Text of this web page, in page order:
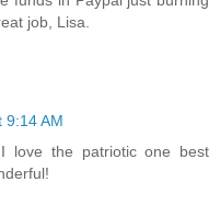
job, Lisa.
9:14 AM
love the patriotic one best